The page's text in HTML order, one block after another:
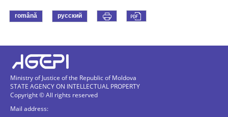
română русский
Ministry of Justice of the Republic of Moldova
STATE AGENCY ON INTELLECTUAL PROPERTY
Copyright © All rights reserved
Mail address: